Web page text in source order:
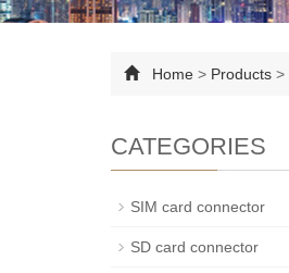
Home > Products >
CATEGORIES
SIM card connector
SD card connector